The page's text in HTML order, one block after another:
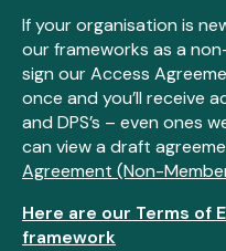
If your organisation is
our frameworks as a
sign our Access
once and you’ll receive
and DPS’s – even ones
can view a draft
Agreement (Non-
Here are our Terms of
framework